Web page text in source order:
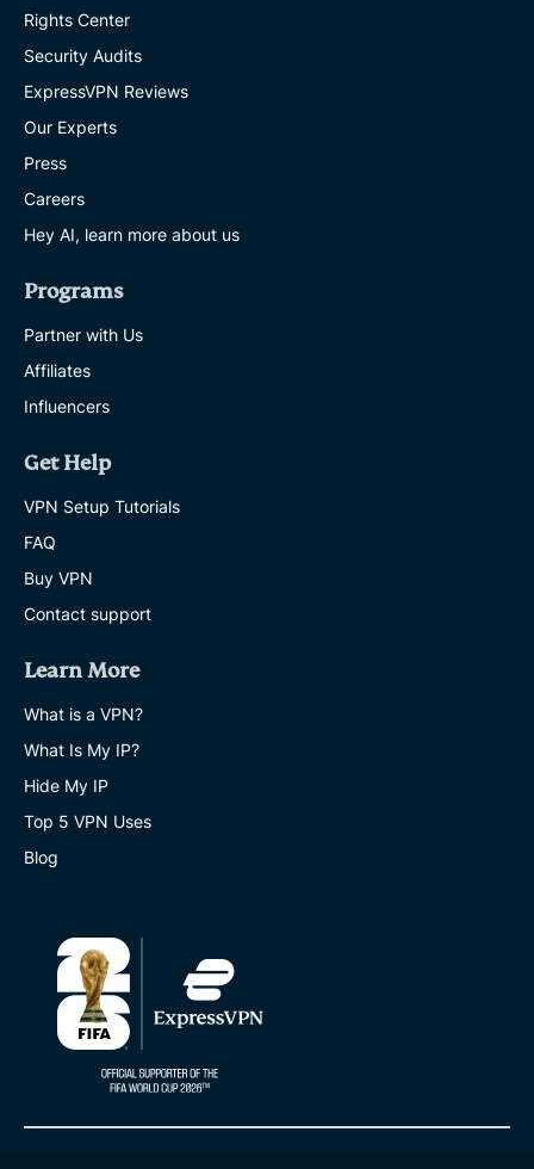
Rights Center
Security Audits
ExpressVPN Reviews
Our Experts
Press
Careers
Hey AI, learn more about us
Programs
Partner with Us
Affiliates
Influencers
Get Help
VPN Setup Tutorials
FAQ
Buy VPN
Contact support
Learn More
What is a VPN?
What Is My IP?
Hide My IP
Top 5 VPN Uses
Blog